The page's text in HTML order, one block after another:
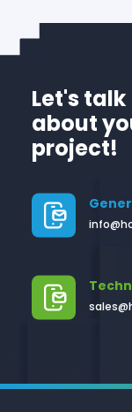
Let's talk
about
project!